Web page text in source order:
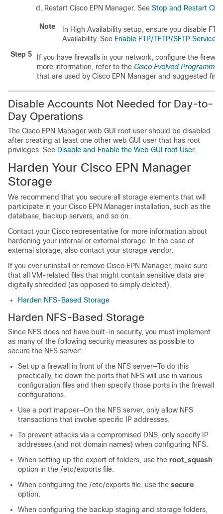
Restart Cisco EPN Manager. See Stop and Restart
Note
In High Availability setup, ensure you disable
Availability. See Enable FTP/TFTP/SFTP Service
Step 5
If you have firewalls in your network, configure the
more information, refer to the Cisco Evolved
that are used by Cisco EPN Manager and suggested
Disable Accounts Not Needed for Day-to-
Day Operations
The Cisco EPN Manager web GUI root user should be disabled
after creating at least one other web GUI user that has root
privileges. See Disable and Enable the Web GUI root User.
Harden Your Cisco EPN Manager
Storage
We recommend that you secure all storage elements that will
participate in your Cisco EPN Manager installation, such as the
database, backup servers, and so on.
Contact your Cisco representative for more information about
hardening your internal or external storage. In the case of
external storage, also contact your storage vendor.
If you ever uninstall or remove Cisco EPN Manager, make sure
that all VM-related files that might contain sensitive data are
digitally shredded (as opposed to simply deleted).
Harden NFS-Based Storage
Harden NFS-Based Storage
Since NFS does not have built-in security, you must implement
as many of the following security measures as possible to
secure the NFS server:
Set up a firewall in front of the NFS server—To do this
practically, tie down the ports that NFS will use in various
configuration files and then specify those ports in the firewall
configurations.
Use a port mapper—On the NFS server, only allow NFS
transactions that involve specific IP addresses.
To prevent attacks via a compromised DNS, only specify IP
addresses (and not domain names) when configuring NFS.
When setting up the export of folders, use the root_squash
option in the /etc/exports file.
When configuring the /etc/exports file, use the secure
option.
When configuring the backup staging and storage folders,